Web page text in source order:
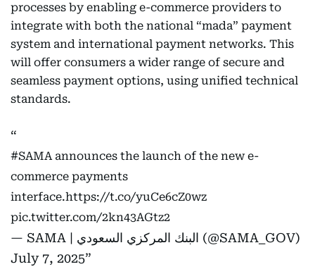
processes by enabling e-commerce providers to
integrate with both the national “mada” payment
system and international payment networks. This
will offer consumers a wider range of secure and
seamless payment options, using unified technical
standards.
#SAMAannounces the launch of the new e-
commerce payments
interface.https://t.co/yuCe6cZ0wz
pic.twitter.com/2kn43AGtz2
— SAMA | البنك المركزي السعودي (@SAMA_GOV)
July 7, 2025